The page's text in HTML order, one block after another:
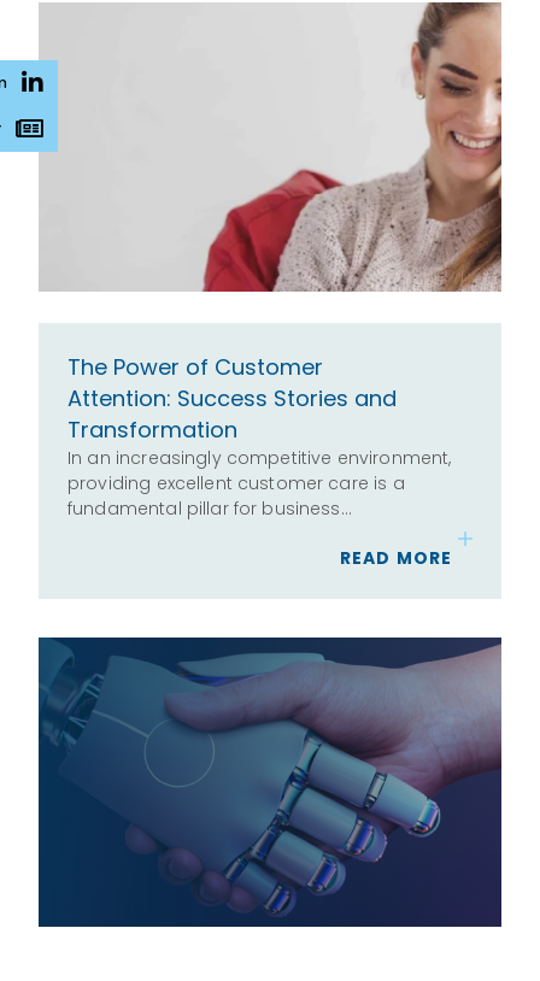
The Power of Customer
Attention: Success Stories and
Transformation
In an increasingly competitive environment,
providing excellent customer care is a
fundamental pillar for business…
READ MORE